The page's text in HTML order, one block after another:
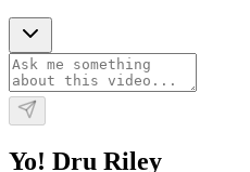
Yo! Dru Riley